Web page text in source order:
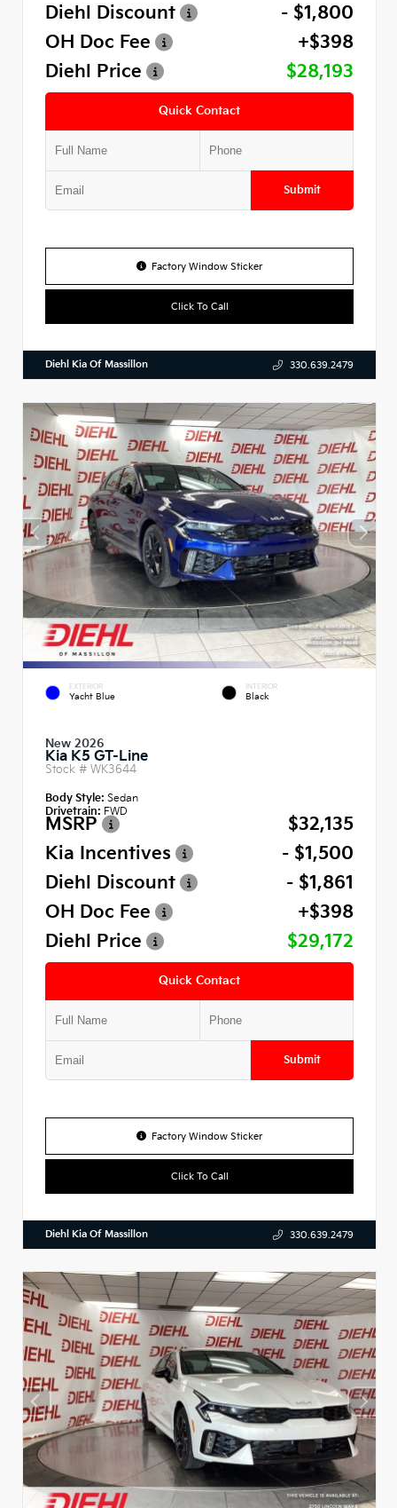
Diehl Discount
- $1,800
OH Doc Fee
+$398
Diehl Price
$28,193
Quick Contact
Submit
Factory Window Sticker
Click To Call
Diehl Kia Of Massillon 330.639.2479
EXTERIOR
Yacht Blue
INTERIOR
Black
New 2026
Kia K5 GT-Line
Stock # WK3644
Body Style: Sedan
Drivetrain: FWD
MSRP
$32,135
Kia Incentives
- $1,500
Diehl Discount
- $1,861
OH Doc Fee
+$398
Diehl Price
$29,172
Quick Contact
Submit
Factory Window Sticker
Click To Call
Diehl Kia Of Massillon 330.639.2479